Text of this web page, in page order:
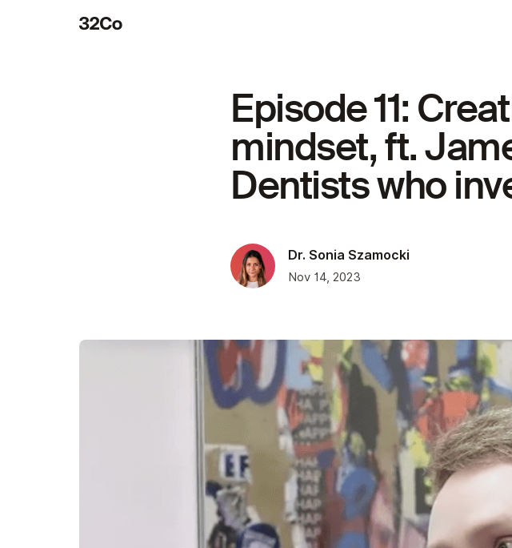
Episode 11:
mindset, ft.
Dentists who
Dr. Sonia Szamocki
Nov 14, 2023